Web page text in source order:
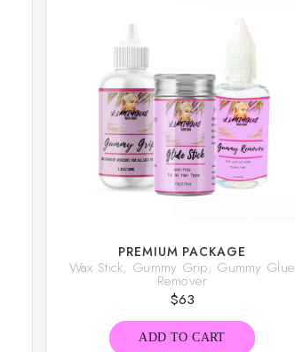
PREMIUM PACKAGE
Wax Stick, Gummy Grip, Gummy Glue
Remover
$63
ADD TO CART